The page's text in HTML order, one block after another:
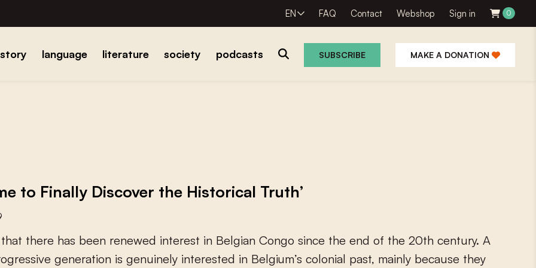
EN FAQ Contact Webshop Sign in 0
language literature society podcasts SUBSCRIBE MAKE A DONATION
to Finally Discover the Historical Truth’
that there has been renewed interest in Belgian Congo since the end of the 20th century. A
ogressive generation is genuinely interested in Belgium’s colonial past, mainly because they